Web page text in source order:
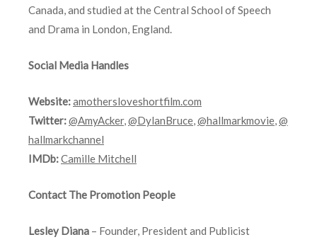
Canada, and studied at the Central School of Speech
and Drama in London, England.
Social Media Handles
Website:amothersloveshortfilm.com
Twitter:@AmyAcker,@DylanBruce,@hallmarkmovie,@
hallmarkchannel
IMDb:Camille Mitchell
Contact The Promotion People
Lesley Diana – Founder, President and Publicist